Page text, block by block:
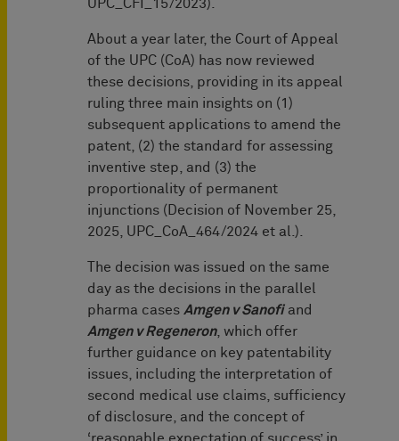
UPC_CFI_15/2023).
About a year later, the Court of Appeal
of the UPC (CoA) has now reviewed
these decisions, providing in its appeal
ruling three main insights on (1)
subsequent applications to amend the
patent, (2) the standard for assessing
inventive step, and (3) the
proportionality of permanent
injunctions (Decision of November 25,
2025, UPC_CoA_464/2024 et al.).
The decision was issued on the same
day as the decisions in the parallel
pharma cases Amgen v Sanofiand
Amgen v Regeneron, which offer
further guidance on key patentability
issues, including the interpretation of
second medical use claims, sufficiency
of disclosure, and the concept of